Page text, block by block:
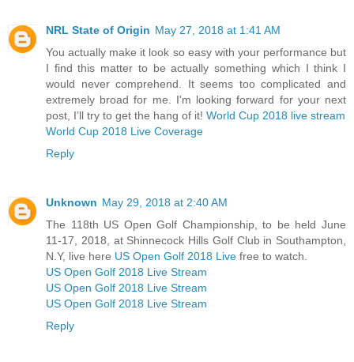
NRL State of Origin May 27, 2018 at 1:41 AM
You actually make it look so easy with your performance but
I find this matter to be actually something which I think I
would never comprehend. It seems too complicated and
extremely broad for me. I'm looking forward for your next
post, I’ll try to get the hang of it! World Cup 2018 live stream
World Cup 2018 Live Coverage
Reply
Unknown May 29, 2018 at 2:40 AM
The 118th US Open Golf Championship, to be held June
11-17, 2018, at Shinnecock Hills Golf Club in Southampton,
N.Y, live here US Open Golf 2018 Live free to watch.
US Open Golf 2018 Live Stream
US Open Golf 2018 Live Stream
US Open Golf 2018 Live Stream
Reply